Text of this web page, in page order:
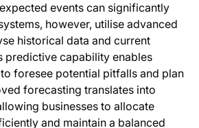
events can significantly
however, utilise advanced
historical data and current
predictive capability enables
foresee potential pitfalls and plan
forecasting translates into
businesses to allocate
and maintain a balanced